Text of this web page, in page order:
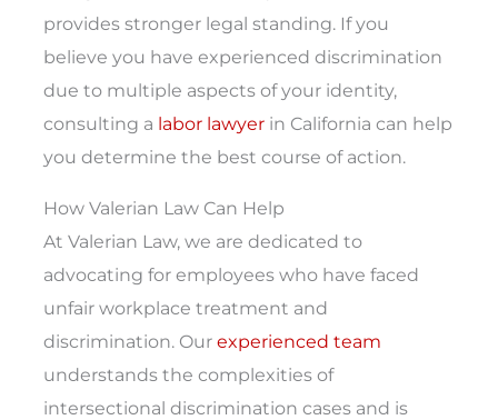
provides stronger legal standing. If you
believe you have experienced discrimination
due to multiple aspects of your identity,
consulting a labor lawyer in California can help
you determine the best course of action.
How Valerian Law Can Help
At Valerian Law, we are dedicated to
advocating for employees who have faced
unfair workplace treatment and
discrimination. Our experienced team
understands the complexities of
intersectional discrimination cases and is